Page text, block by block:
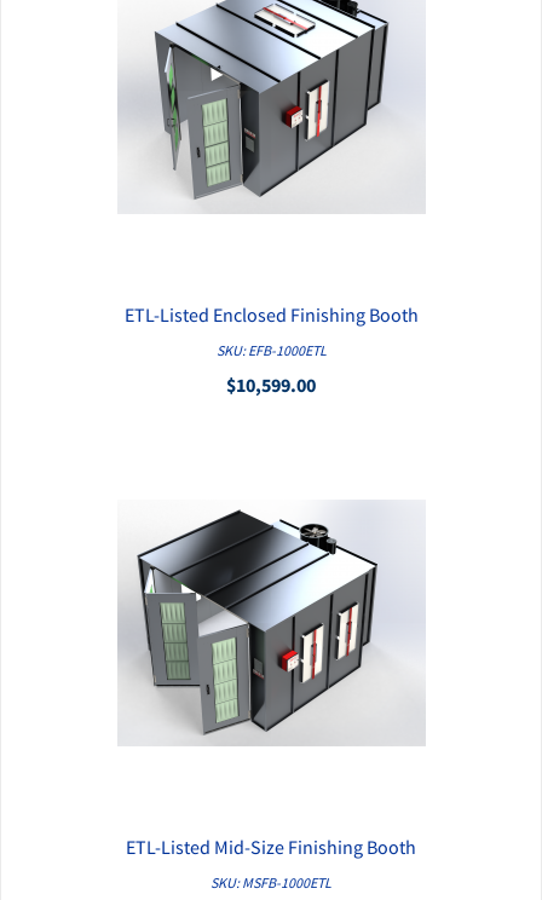
QUICK VIEW
ETL-Listed Enclosed Finishing Booth
SKU: EFB-1000ETL
$10,599.00
QUICK VIEW
ETL-Listed Mid-Size Finishing Booth
SKU: MSFB-1000ETL